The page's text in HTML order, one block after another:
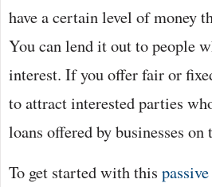
have a certain level of money
You can lend it out to people
interest. If you offer fair or
to attract interested parties
loans offered by businesses on
To get started with this